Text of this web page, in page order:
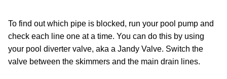
To find out which pipe is blocked, run your pool pump and
check each line one at a time. You can do this by using
your pool diverter valve, aka a Jandy Valve. Switch the
valve between the skimmers and the main drain lines.